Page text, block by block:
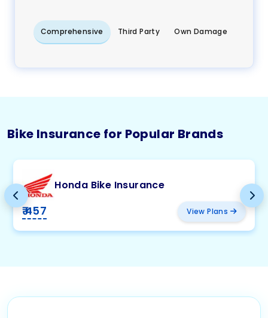
Comprehensive Third Party Own Damage
Bike Insurance for Popular Brands
Honda Bike Insurance
₹ 457 View Plans